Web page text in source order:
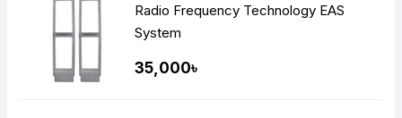
Radio Frequency Technology EAS
System
35,000৳